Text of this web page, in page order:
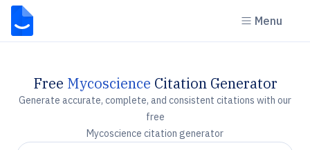
Menu
Free Mycoscience Citation Generator
Generate accurate, complete, and consistent citations with our
free
Mycoscience citation generator